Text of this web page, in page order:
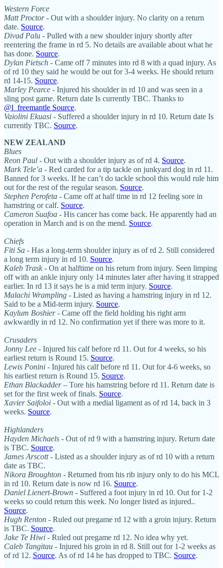
Western Force
Matt Proctor- Out with a shoulder injury. No clarity on a return
date. Source.
Divad Palu - Pulled with a new shoulder injury shortly after
reentering the frame in rd 5. No details are available about what he
has done. Source.
Dylan Pietsch - Came off 7 minutes into rd 8 with a quad injury. As
of rd 10 they said he would be out for 3-4 weeks. He should return
rd 14-15. Source.
Marley Pearce - Injured his shoulder in rd 10 and was seen in a
sling post game. Return date Is currently TBC. Thanks to
@l_freemantle Source.
Vaiolini Ekuasi - Suffered a shoulder injury in rd 10. Return date Is
currently TBC. Source.
NEW ZEALAND
Blues
Reon Paul - Out with a shoulder injury as of rd 4. Source.
Mark Tele’a - Red carded for a tip tackle on junkyard dog in rd 11.
Banned for 3 weeks. If he can’t do tackle school this would rule him
out for the rest of the regular season. Source.
Stephen Perofeta - Came off at half time in rd 12 feeling sore in
hamstring or calf. Source.
Cameron Suafoa - His cancer has come back. He apparently had an
operation in March and is on the mend. Source.
Chiefs
Fiti Sa - Has a long-term shoulder injury as of rd 2. Still considered
a long term injury in rd 10. Source.
Kaleb Trask - On at halftime on his return from injury. Seen limping
off with an ankle injury only 14 minutes later after having it strapped
earlier. In rd 13 it says he is a mid term injury. Source.
Malachi Wrampling - Listed as having a hamstring injury in rd 12.
Said to be a Mid-term injury. Source.
Kaylum Boshier- Came off the field holding his right arm
awkwardly in rd 12. No confirmation yet if there was more to it.
Crusaders
Jonny Lee - Injured his calf before rd 11. Out for 4 weeks, so his
earliest return is Round 15. Source.
Lewis Ponini - Injured his calf before rd 11. Out for 4-6 weeks, so
his earliest return is Round 15. Source.
Ethan Blackadder– Tore his hamstring before rd 11. Return date is
set for the first week of finals. Source.
Xavier Saifoloi - Out with a medial ligament as of rd 14, back in 3
weeks. Source.
Highlanders
Hayden Michaels - Out of rd 9 with a hamstring injury. Return date
is TBC. Source.
James Arscott- Listed as a shoulder injury as of rd 10 with a return
date as TBC.
Nikora Broughton - Returned from his rib injury only to do his MCL
in rd 10. Return date is now rd 16. Source.
Daniel Lienert-Brown - Suffered a foot injury in rd 10. Out for 1-2
weeks so could return this week. No longer listed as injured..
Source.
Hugh Renton - Ruled out pregame rd 12 with a groin injury. Return
is TBC. Source.
Jake Te Hiwi - Ruled out pregame rd 12. No idea why yet.
Caleb Tangitau - Injured his groin in rd 8. Still out for 1-2 weeks as
of rd 12. Source. As of rd 14 he has dropped to TBC. Source.